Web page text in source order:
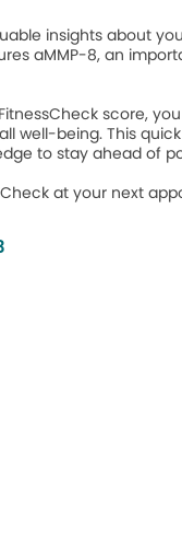
insights about
aMMP-8, an
score,
well-being. This
to stay ahead of
at your next